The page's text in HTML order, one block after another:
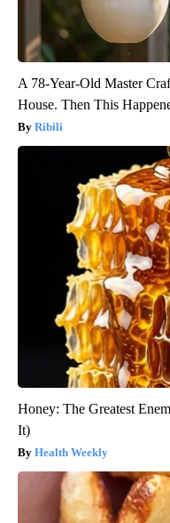
A 78-Year-Old Master
House. Then This
Ribili
Honey: The Greatest
It)
Health Weekly